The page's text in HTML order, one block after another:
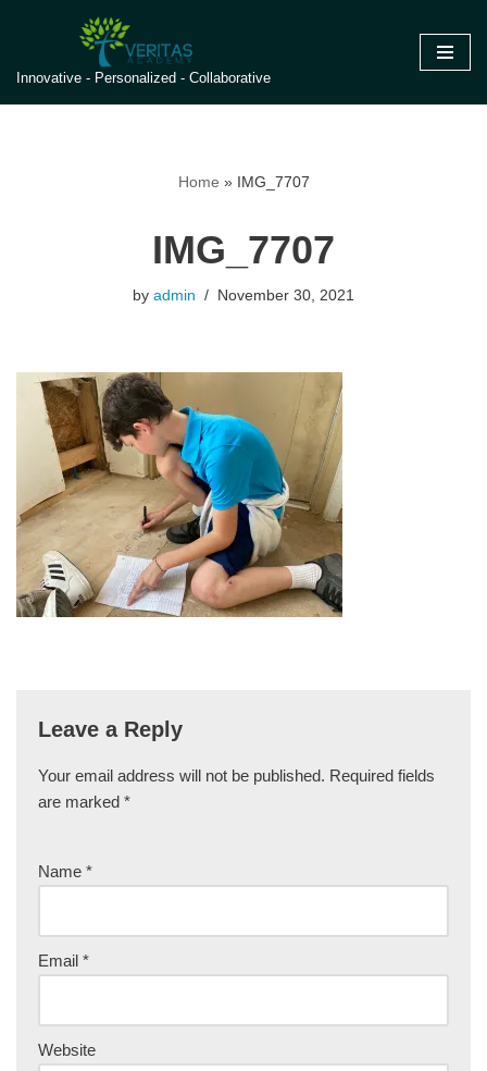
to
content
Innovative - Personalized - Collaborative
Home » IMG_7707
IMG_7707
by admin November 30, 2021
Leave a Reply
Your email address will not be published. Required fields
are marked *
Name *
Email *
Website